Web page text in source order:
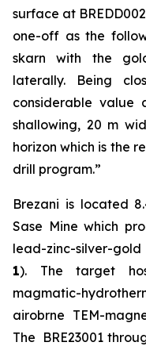
surface at
one-off as the
skarn with the
laterally. Being
considerable
shallowing, 20 m
horizon which is the
drill program.”
Brezani is located
Sase Mine which
lead-zinc-silver-
1). The target
magmatic-
airobrne TEM-
The BRE23001